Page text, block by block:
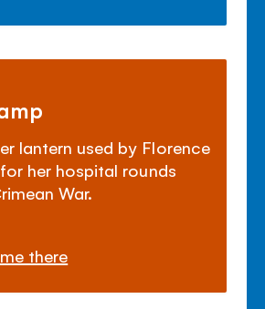
lantern used by Florence
her hospital rounds
War.
there